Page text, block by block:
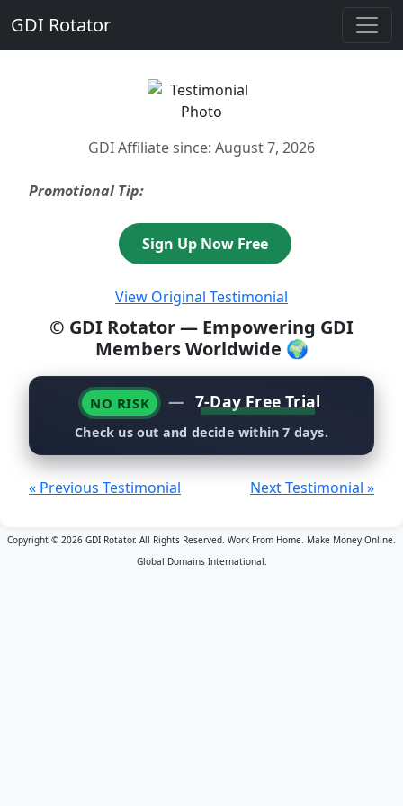
GDI Rotator
GDI Affiliate since: August 7, 2026
Promotional Tip:
Sign Up Now Free
View Original Testimonial
© GDI Rotator — Empowering GDI
Members Worldwide 🌍
NO RISK — 7-Day Free Trial
Check us out and decide within 7 days.
« Previous Testimonial Next Testimonial »
Copyright © 2026 GDI Rotator. All Rights Reserved. Work From Home. Make Money Online.
Global Domains International.